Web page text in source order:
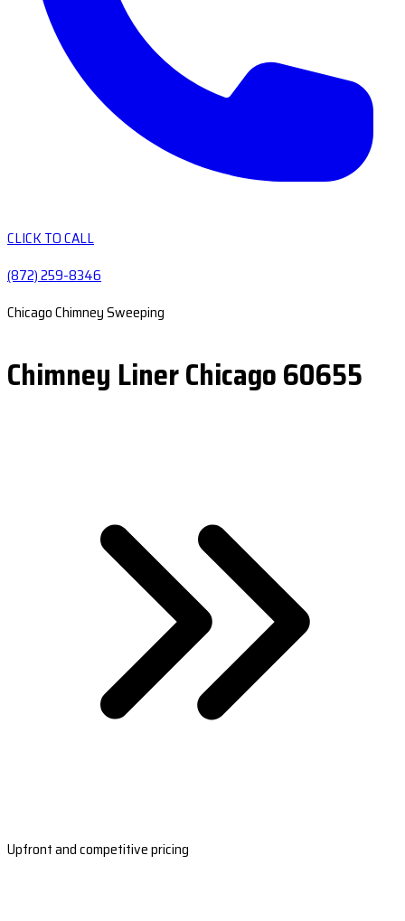
CLICK TO CALL
(872) 259-8346
Chicago Chimney Sweeping
Chimney Liner Chicago 60655
Upfront and competitive pricing